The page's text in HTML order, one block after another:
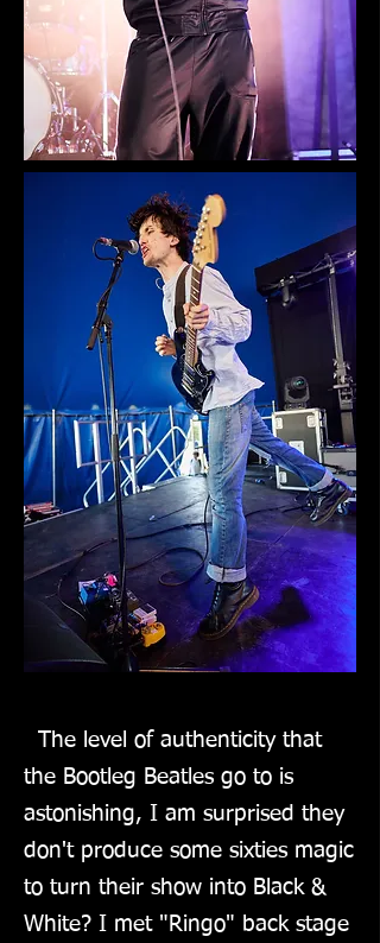
The level of authenticity that
the Bootleg Beatles go to is
astonishing, I am surprised they
don't produce some sixties magic
to turn their show into Black &
White? I met "Ringo" back stage